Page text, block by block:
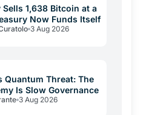
Sells 1,638 Bitcoin at a
Now Funds Itself
3 Aug 2026
Quantum Threat: The
Is Slow Governance
3 Aug 2026